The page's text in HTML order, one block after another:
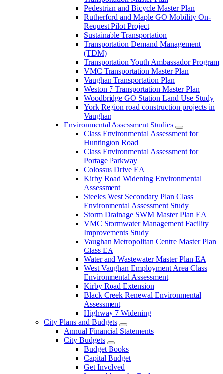
Pedestrian and Bicycle Master Plan
Rutherford and Maple GO Mobility On-
Request Pilot Project
Sustainable Transportation
Transportation Demand Management
(TDM)
Transportation Youth Ambassador Program
VMC Transportation Master Plan
Vaughan Transportation Plan
Weston 7 Transportation Master Plan
Woodbridge GO Station Land Use Study
York Region road construction projects in
Vaughan
Environmental Assessment Studies
Class Environmental Assessment for
Huntington Road
Class Environmental Assessment for
Portage Parkway
Colossus Drive EA
Kirby Road Widening Environmental
Assessment
Steeles West Secondary Plan Class
Environmental Assessment Study
Storm Drainage SWM Master Plan EA
VMC Stormwater Management Facility
Improvements Study
Vaughan Metropolitan Centre Master Plan
Class EA
Water and Wastewater Master Plan EA
West Vaughan Employment Area Class
Environmental Assessment
Kirby Road Extension
Black Creek Renewal Environmental
Assessment
Highway 7 Widening
City Plans and Budgets
Annual Financial Statements
City Budgets
Budget Books
Capital Budget
Get Involved